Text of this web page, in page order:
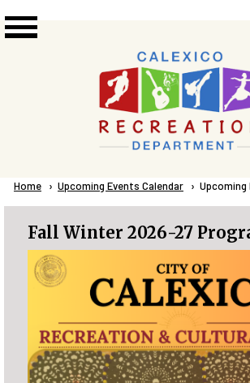
Breadcrumb
Home Upcoming Events Calendar Current:
Upcoming
Fall Winter 2026-27